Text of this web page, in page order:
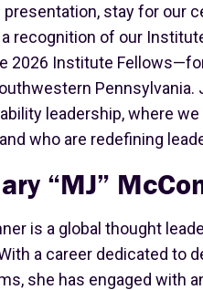
presentation, stay for our
recognition of our
2026 Institute
leadership, where
who are redefining
“MJ”
is a global thought
a career dedicated to
she has engaged with